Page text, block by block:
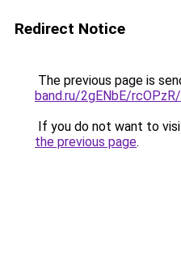
Redirect Notice
The previous page is
band.ru/2gENbE/
If you do not want to
the previous page.